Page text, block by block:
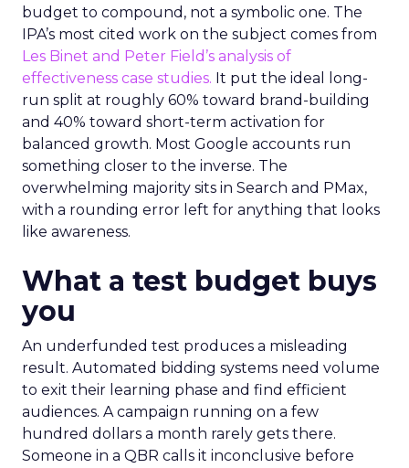
budget to compound, not a symbolic one. The
IPA’s most cited work on the subject comes from
Les Binet and Peter Field’s analysis of
effectiveness case studies. It put the ideal long-
run split at roughly 60% toward brand-building
and 40% toward short-term activation for
balanced growth. Most Google accounts run
something closer to the inverse. The
overwhelming majority sits in Search and PMax,
with a rounding error left for anything that looks
like awareness.
What a test budget buys
you
An underfunded test produces a misleading
result. Automated bidding systems need volume
to exit their learning phase and find efficient
audiences. A campaign running on a few
hundred dollars a month rarely gets there.
Someone in a QBR calls it inconclusive before